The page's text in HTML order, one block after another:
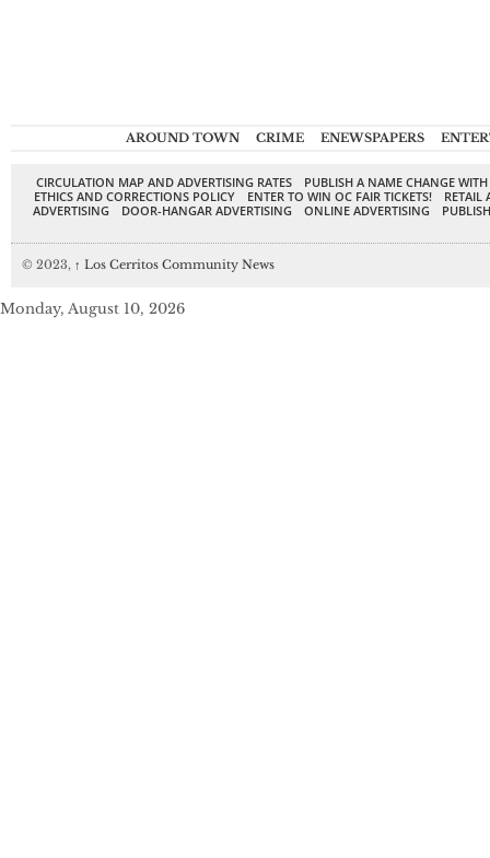
AROUND TOWN CRIME ENEWSPAPERS
CIRCULATION MAP AND ADVERTISING RATES
PUBLISH A NAME CHANGE
ETHICS AND CORRECTIONS POLICY
ENTER TO WIN OC FAIR TICKETS!
RETAIL
ADVERTISING
DOOR-HANGAR ADVERTISING ONLINE ADVERTISING
© 2023, ↑ Los Cerritos Community News
Monday, August 10, 2026